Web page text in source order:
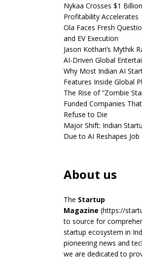
Nykaa Crosses $1
Profitability Accelerates
Ola Faces Fresh
and EV Execution
Jason Kothari’s Mythik
AI-Driven Global
Why Most Indian AI
Features Inside Global
The Rise of “Zombie
Funded Companies
Refuse to Die
Major Shift: Indian
Due to AI Reshapes
About us
The Startup
Magazine (https://
to source for
startup ecosystem in
pioneering news and
we are dedicated to